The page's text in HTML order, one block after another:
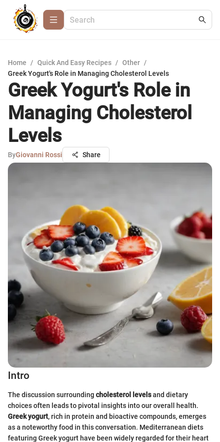
Home / Quick And Easy Recipes / Other /
Greek Yogurt's Role in Managing Cholesterol Levels
Greek Yogurt's Role in
Managing Cholesterol
Levels
ByGiovanni Rossi Share
Intro
The discussion surrounding cholesterol levelsand dietary
choices often leads to pivotal insights into our overall health.
Greek yogurt, rich in protein and bioactive compounds, emerges
as a noteworthy food in this conversation. Mediterranean diets
featuring Greek yogurt have been widely regarded for their heart